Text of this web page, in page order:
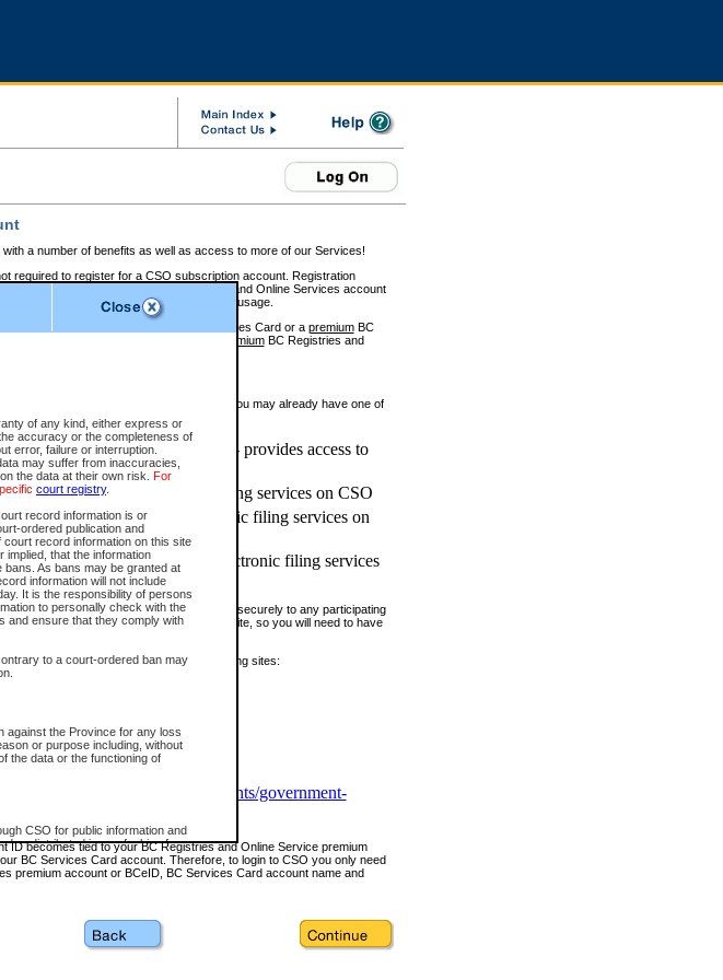
of any kind, either express or
accuracy or the completeness of
error, failure or interruption.
may suffer from inaccuracies,
the data at their own risk. For
court registry.
record information is or
ordered publication and
record information on this site
that the information
As bans may be granted at
information will not include
It is the responsibility of persons
to personally check with the
and ensure that they comply with
to a court-ordered ban may
against the Province for any loss
or purpose including, without
the data or the functioning of
CSO for public information and
or distributed in any fashion for
express written permission of the
(Court of Appeal information),
Court (Supreme Court
is accurately reproduced and
a number of benefits as well as access to more of our Services!
required to register for a CSO subscription account. Registration
BC Registries and Online Services account
to access monthly statements of service usage.
a Business BCeID, Basic BCeID, BC Services Card or a premiumBC
premiumBC Registries and
Columbia electronic services before, you may already have one of
(Premium Accounts only) - provides access to
on CSO
to search and electronic filing services on CSO
to search services and electronic filing services on
to search services and electronic filing services
a single User ID and password to sign in securely to any participating
Services Online (CSO) is a participating site, so you will need to have
CSO.
or to register please visit the following sites:
gov/content/governments/government-
ID becomes tied to your BC Registries and Online Service premium
BC Services Card account. Therefore, to login to CSO you only need
premium account or BCeID, BC Services Card account name and